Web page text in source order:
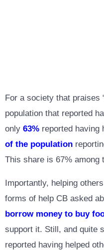
For a society that praises
population that reported
only 63% reported having
of the population
This share is 67% among
Importantly, helping
forms of help CB asked
borrow money to buy
support it. Still, and quite
reported having helped